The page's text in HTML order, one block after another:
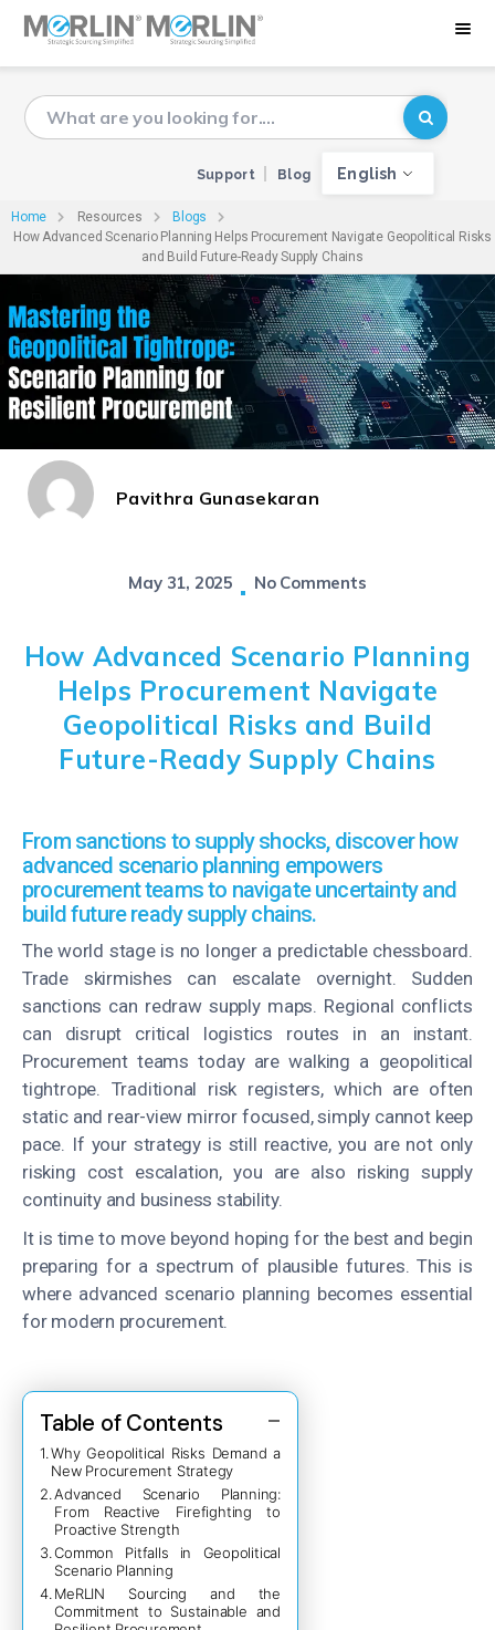
Support Blog English
Home Resources
Blogs
How Advanced Scenario Planning Helps Procurement Navigate Geopolitical Risks
and Build Future-Ready Supply Chains
Pavithra Gunasekaran
May 31, 2025 No Comments
How Advanced Scenario Planning
Helps Procurement Navigate
Geopolitical Risks and Build
Future-Ready Supply Chains
From sanctions to supply shocks, discover how
advanced scenario planning empowers
procurement teams to navigate uncertainty and
build future ready supply chains.
The world stage is no longer a predictable chessboard.
Trade skirmishes can escalate overnight. Sudden
sanctions can redraw supply maps. Regional conflicts
can disrupt critical logistics routes in an instant.
Procurement teams today are walking a geopolitical
tightrope. Traditional risk registers, which are often
static and rear-view mirror focused, simply cannot keep
pace. If your strategy is still reactive, you are not only
risking cost escalation, you are also risking supply
continuity and business stability.
It is time to move beyond hoping for the best and begin
preparing for a spectrum of plausible futures. This is
where advanced scenario planning becomes essential
for modern procurement.
Table of Contents
Why Geopolitical Risks Demand a
New Procurement Strategy
Advanced Scenario Planning:
From Reactive Firefighting to
Proactive Strength
Common Pitfalls in Geopolitical
Scenario Planning
MeRLIN Sourcing and the
Commitment to Sustainable and